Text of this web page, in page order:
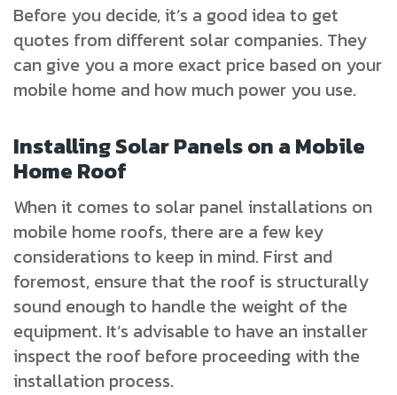
Before you decide, it’s a good idea to get
quotes from different solar companies. They
can give you a more exact price based on your
mobile home and how much power you use.
Installing Solar Panels on a Mobile
Home Roof
When it comes to solar panel installations on
mobile home roofs, there are a few key
considerations to keep in mind. First and
foremost, ensure that the roof is structurally
sound enough to handle the weight of the
equipment. It’s advisable to have an installer
inspect the roof before proceeding with the
installation process.